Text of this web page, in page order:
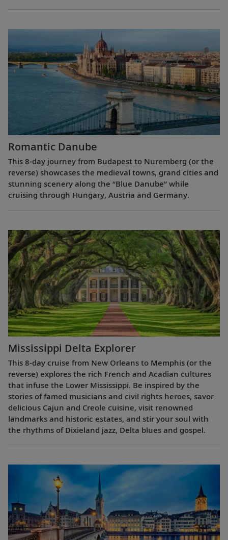
Romantic Danube
This 8-day journey from Budapest to Nuremberg (or the
reverse) showcases the medieval towns, grand cities and
stunning scenery along the “Blue Danube” while
cruising through Hungary, Austria and Germany.
Mississippi Delta Explorer
This 8-day cruise from New Orleans to Memphis (or the
reverse) explores the rich French and Acadian cultures
that infuse the Lower Mississippi. Be inspired by the
stories of famed musicians and civil rights heroes, savor
delicious Cajun and Creole cuisine, visit renowned
landmarks and historic estates, and stir your soul with
the rhythms of Dixieland jazz, Delta blues and gospel.